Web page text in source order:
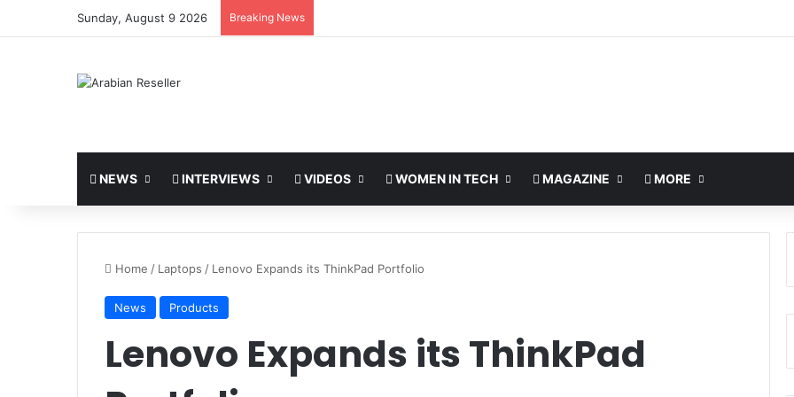
Sunday, August 9 2026 Breaking News
NEWS INTERVIEWS VIDEOS WOMEN IN TECH MAGAZINE MORE
Home / Laptops / Lenovo Expands its ThinkPad Portfolio
News Products
Lenovo Expands its ThinkPad